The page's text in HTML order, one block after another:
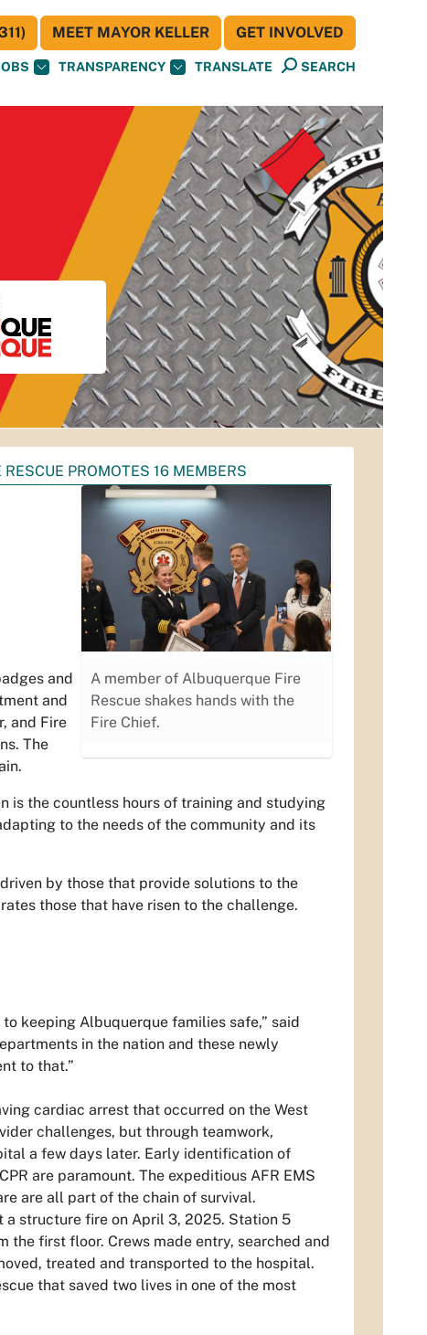
TRANSPARENCY TRANSLATE SEARCH
MEET MAYOR KELLER GET INVOLVED
PROMOTES 16 MEMBERS
A member of Albuquerque Fire
Rescue shakes hands with the
Fire Chief.
and
and
and Fire
The
is the countless hours of training and studying
to the needs of the community and its
by those that provide solutions to the
those that have risen to the challenge.
keeping Albuquerque families safe,” said
in the nation and these newly
to that.”
cardiac arrest that occurred on the West
challenges, but through teamwork,
a few days later. Early identification of
are paramount. The expeditious AFR EMS
are all part of the chain of survival.
structure fire on April 3, 2025. Station 5
first floor. Crews made entry, searched and
treated and transported to the hospital.
that saved two lives in one of the most